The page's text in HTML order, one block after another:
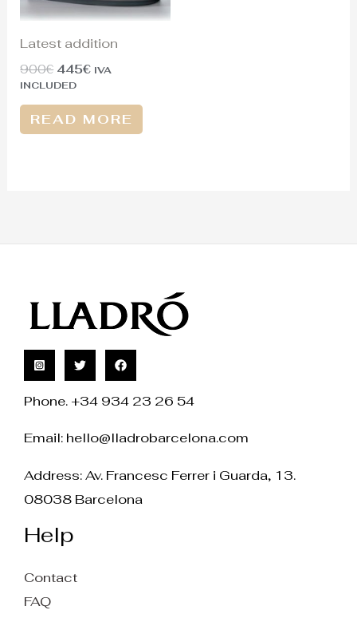
Latest addition
900€ 445€ IVA
INCLUDED
READ MORE
Phone. +34 934 23 26 54
Email: hello@lladrobarcelona.com
Address: Av. Francesc Ferrer i Guarda, 13.
08038 Barcelona
Help
Contact
FAQ